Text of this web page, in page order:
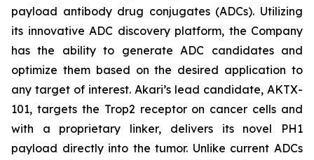
payload antibody drug conjugates (ADCs). Utilizing
its innovative ADC discovery platform, the Company
has the ability to generate ADC candidates and
optimize them based on the desired application to
any target of interest. Akari’s lead candidate, AKTX-
101, targets the Trop2 receptor on cancer cells and
with a proprietary linker, delivers its novel PH1
payload directly into the tumor. Unlike current ADCs